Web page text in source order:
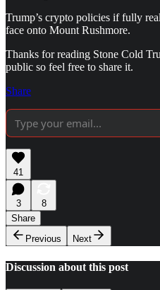
Trump’s crypto policies if fully
face onto Mount Rushmore.
Thanks for reading Stone Cold
public so feel free to share it.
Share
41
3
8
Share
Previous
Next
Discussion about this post